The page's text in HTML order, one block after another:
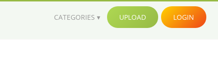
CATEGORIES UPLOAD LOGIN